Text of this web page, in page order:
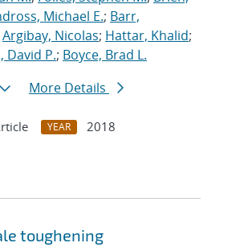
Michael E.; Barr,
Argibay, Nicolas; Hattar, Khalid;
David P.; Boyce, Brad L.
More Details
YEAR
2018
toughening